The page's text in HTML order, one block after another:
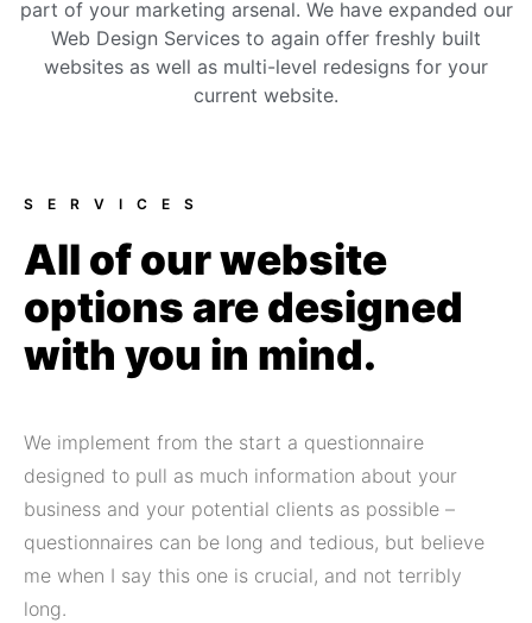
part of your marketing arsenal. We have expanded our
Web Design Services to again offer freshly built
websites as well as multi-level redesigns for your
current website.
SERVICES
All of our website
options are designed
with you in mind.
We implement from the start a questionnaire
designed to pull as much information about your
business and your potential clients as possible –
questionnaires can be long and tedious, but believe
me when I say this one is crucial, and not terribly
long.